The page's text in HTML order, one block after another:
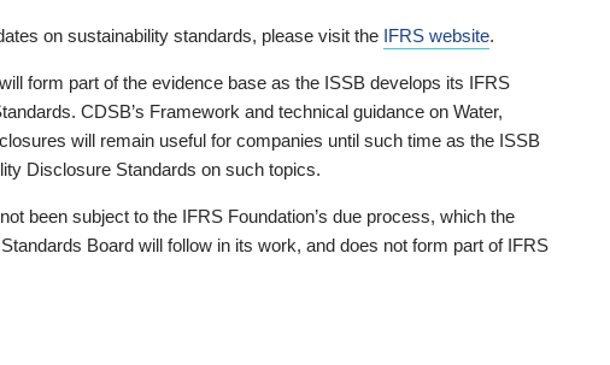
on sustainability standards, please visit the IFRS website.
form part of the evidence base as the ISSB develops its IFRS
CDSB’s Framework and technical guidance on Water,
will remain useful for companies until such time as the ISSB
Disclosure Standards on such topics.
been subject to the IFRS Foundation’s due process, which the
Board will follow in its work, and does not form part of IFRS